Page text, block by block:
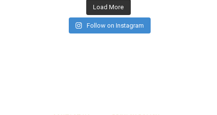
Load More
Follow on Instagram